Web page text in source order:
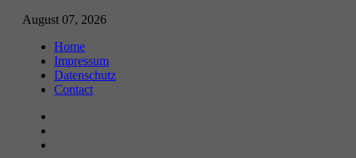
August 07, 2026
Home
Impressum
Datenschutz
Contact